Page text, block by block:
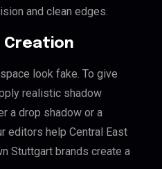
and clean edges.
Creation
look fake. To give
realistic shadow
a drop shadow or a
editors help Central East
Stuttgart brands create a